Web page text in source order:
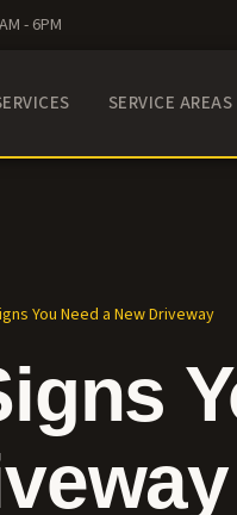
- 6PM
SERVICE AREAS
You Need a New Driveway